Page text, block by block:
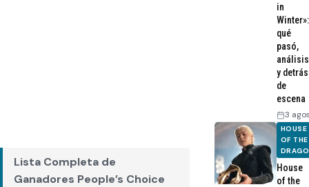
Lista Completa de
Ganadores People’s Choice
in
Winter»:
qué
pasó,
análisis
y detrás
de
escena
3
HOUSE
OF THE
House
of the